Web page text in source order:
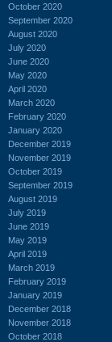
October 2020
September 2020
August 2020
July 2020
June 2020
May 2020
April 2020
March 2020
February 2020
January 2020
December 2019
November 2019
October 2019
September 2019
August 2019
July 2019
June 2019
May 2019
April 2019
March 2019
February 2019
January 2019
December 2018
November 2018
October 2018